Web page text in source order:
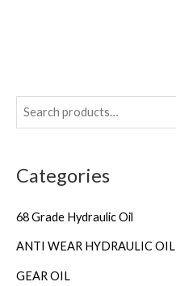
Categories
68 Grade Hydraulic Oil
ANTI WEAR HYDRAULIC OIL
GEAR OIL